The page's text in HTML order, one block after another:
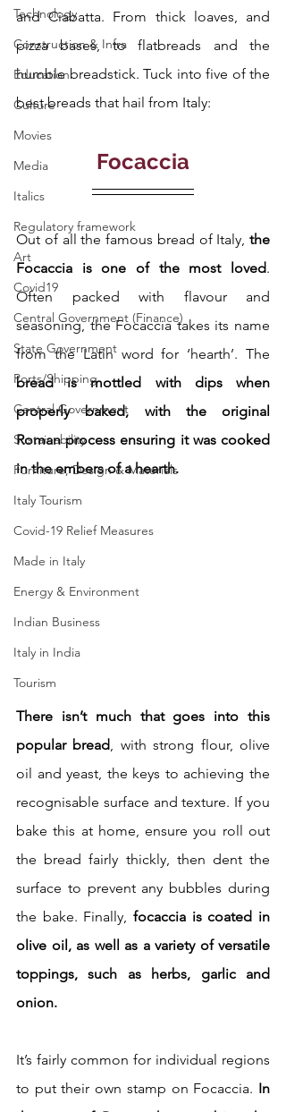
Technology
Construction & Infra
Education
Culture
Movies
Media
Italics
Regulatory framework
Art
Covid19
Central Government (Finance)
State Government
Ports/Shipping
Central Government
Sustainability
Furniture, Design & Materials
Italy Tourism
Covid-19 Relief Measures
Made in Italy
Energy & Environment
Indian Business
Italy in India
Tourism
and Ciabatta. From thick loaves, and
pizza bases, to flatbreads and the
humble breadstick. Tuck into five of the
best breads that hail from Italy:
Focaccia
Out of all the famous bread of Italy, the
Focaccia is one of the most loved.
Often packed with flavour and
seasoning, the Focaccia takes its name
bread is mottled with dips when
properly baked, with the original
Roman process ensuring it was cooked
in the embers of a hearth.
There isn’t much that goes into this
popular bread, with strong flour, olive
oil and yeast, the keys to achieving the
recognisable surface and texture. If you
bake this at home, ensure you roll out
the bread fairly thickly, then dent the
surface to prevent any bubbles during
the bake. Finally, focaccia is coated in
olive oil, as well as a variety of versatile
toppings, such as herbs, garlic and
onion.
It’s fairly common for individual regions
to put their own stamp on Focaccia. In